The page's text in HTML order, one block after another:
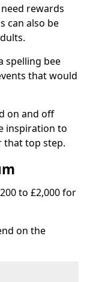
rewards
can also be
spelling bee
that would
on and off
inspiration to
that top step.
to £2,000 for
on the